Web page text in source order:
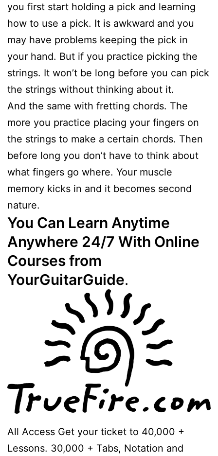
you first start holding a pick and learning
how to use a pick. It is awkward and you
may have problems keeping the pick in
your hand. But if you practice picking the
strings. It won’t be long before you can pick
the strings without thinking about it.
And the same with fretting chords. The
more you practice placing your fingers on
the strings to make a certain chords. Then
before long you don’t have to think about
what fingers go where. Your muscle
memory kicks in and it becomes second
nature.
You Can Learn Anytime
Anywhere 24/7 With Online
Courses from
YourGuitarGuide.
All Access Get your ticket to 40,000 +
Lessons. 30,000 + Tabs, Notation and